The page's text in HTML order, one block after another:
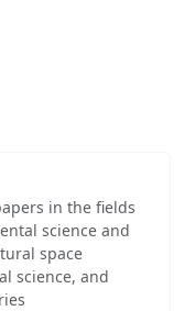
in the fields
science and
space
science, and